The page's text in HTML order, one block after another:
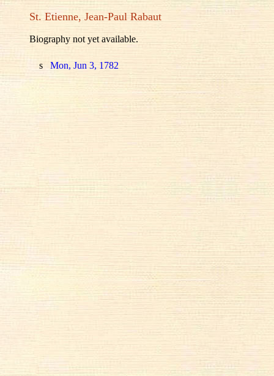
St. Etienne, Jean-Paul Rabaut
Biography not yet available.
s Mon, Jun 3, 1782